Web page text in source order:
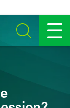
SEARCH MENU